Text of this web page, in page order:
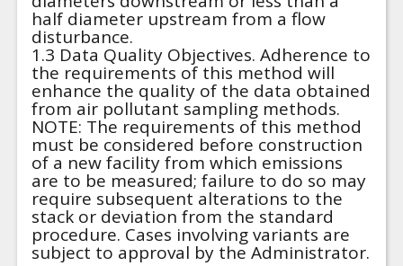
half diameter upstream from a flow
disturbance.
1.3 Data Quality Objectives. Adherence to
the requirements of this method will
enhance the quality of the data obtained
from air pollutant sampling methods.
NOTE: The requirements of this method
must be considered before construction
of a new facility from which emissions
are to be measured; failure to do so may
require subsequent alterations to the
stack or deviation from the standard
procedure. Cases involving variants are
subject to approval by the Administrator.